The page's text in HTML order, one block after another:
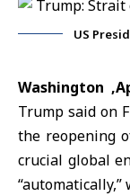
US
Washington
Trump said on
the reopening
crucial global